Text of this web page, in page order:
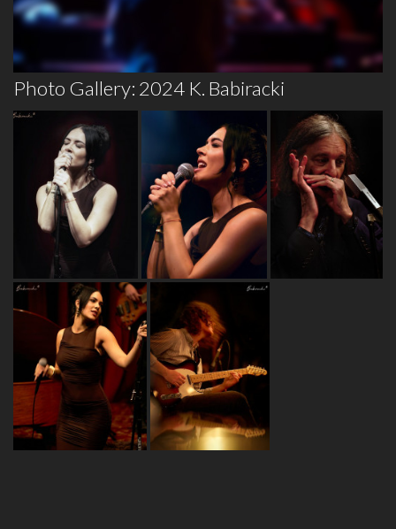
Photo Gallery: 2024 K. Babiracki